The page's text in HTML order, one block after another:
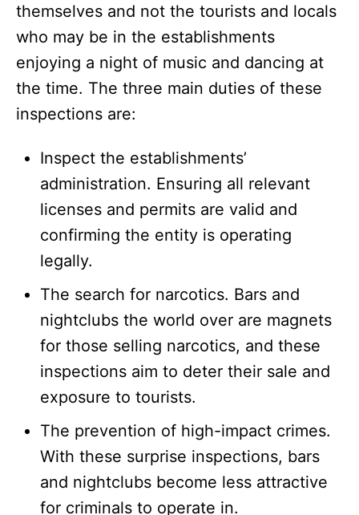
themselves and not the tourists and locals
who may be in the establishments
enjoying a night of music and dancing at
the time. The three main duties of these
inspections are:
Inspect the establishments’
administration. Ensuring all relevant
licenses and permits are valid and
confirming the entity is operating
legally.
The search for narcotics. Bars and
nightclubs the world over are magnets
for those selling narcotics, and these
inspections aim to deter their sale and
exposure to tourists.
The prevention of high-impact crimes.
With these surprise inspections, bars
and nightclubs become less attractive
for criminals to operate in.